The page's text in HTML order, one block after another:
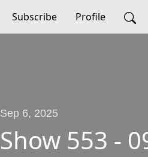
Subscribe Profile
Sep 6, 2025
Show 553 -